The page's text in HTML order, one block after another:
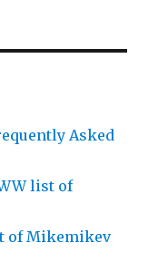
Asked
list of
of Mikemikev